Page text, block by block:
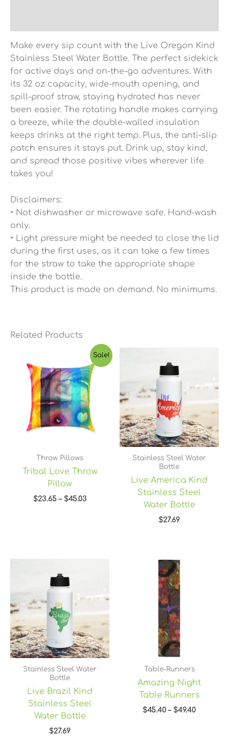
Make every sip count with the Live Oregon Kind
Stainless Steel Water Bottle. The perfect sidekick
for active days and on-the-go adventures. With
its 32 oz capacity, wide-mouth opening, and
spill-proof straw, staying hydrated has never
been easier. The rotating handle makes carrying
a breeze, while the double-walled insulation
keeps drinks at the right temp. Plus, the anti-slip
patch ensures it stays put. Drink up, stay kind,
and spread those positive vibes wherever life
takes you!
Disclaimers:
• Not dishwasher or microwave safe. Hand-wash
only.
• Light pressure might be needed to close the lid
during the first uses, as it can take a few times
for the straw to take the appropriate shape
inside the bottle.
This product is made on demand. No minimums.
Related Products
Sale!
Throw Pillows
Tribal Love Throw
Pillow
$23.65 – $45.03
Price
range:
$23.65
through
$45.03
Stainless Steel Water
Bottle
Live America Kind
Stainless Steel
Water Bottle
$27.69
Stainless Steel Water
Bottle
Live Brazil Kind
Stainless Steel
Water Bottle
$27.69
Table-Runners
Amazing Night
Table Runners
$45.40 – $49.40